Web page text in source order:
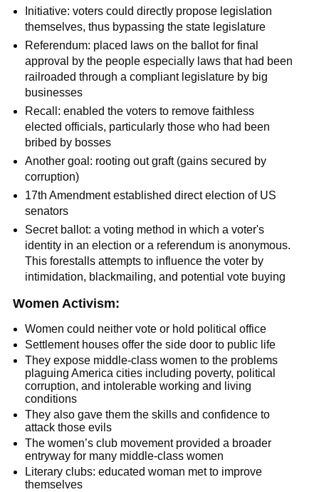
Initiative: voters could directly propose legislation
themselves, thus bypassing the state legislature
Referendum: placed laws on the ballot for final
approval by the people especially laws that had been
railroaded through a compliant legislature by big
businesses
Recall: enabled the voters to remove faithless
elected officials, particularly those who had been
bribed by bosses
Another goal: rooting out graft (gains secured by
corruption)
17th Amendment established direct election of US
senators
Secret ballot: a voting method in which a voter's
identity in an election or a referendum is anonymous.
This forestalls attempts to influence the voter by
intimidation, blackmailing, and potential vote buying
Women Activism:
Women could neither vote or hold political office
Settlement houses offer the side door to public life
They expose middle-class women to the problems
plaguing America cities including poverty, political
corruption, and intolerable working and living
conditions
They also gave them the skills and confidence to
attack those evils
The women’s club movement provided a broader
entryway for many middle-class women
Literary clubs: educated woman met to improve
themselves